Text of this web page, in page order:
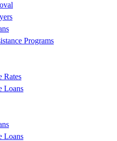
Programs
Rates
Loans
Loans